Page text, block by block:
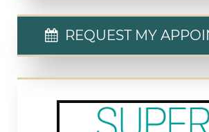
REQUEST MY